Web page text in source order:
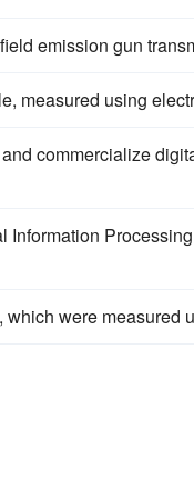
emission gun
measured using
commercialize
Information
were measured